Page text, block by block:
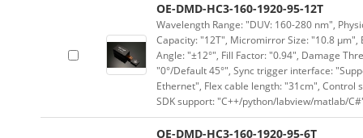
OE-DMD-HC3-160-1920-95-12T
Wavelength Range: "DUV: 160-280 nm",
Capacity: "12T", Micromirror Size: "10.8
Angle: "±12°", Fill Factor: "0.94", Damage
"0°/Default 45°", Sync trigger interface:
Ethernet", Flex cable length: "31cm", Control
SDK support: "C++/python/labview/matlab/
OE-DMD-HC3-160-1920-95-6T